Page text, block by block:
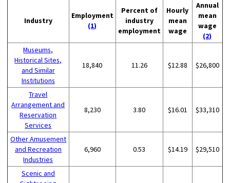
Industry
Employment
(1)
Percent of
industry
employment
Hourly
mean
wage
Annual
mean
wage
(2)
Museums,
Historical Sites,
and Similar
Institutions
18,840 11.26 $12.88 $26,800
Travel
Arrangement and
Reservation
Services
8,230 3.80 $16.01 $33,310
Other Amusement
and Recreation
Industries
6,960 0.53 $14.19 $29,510
Scenic and